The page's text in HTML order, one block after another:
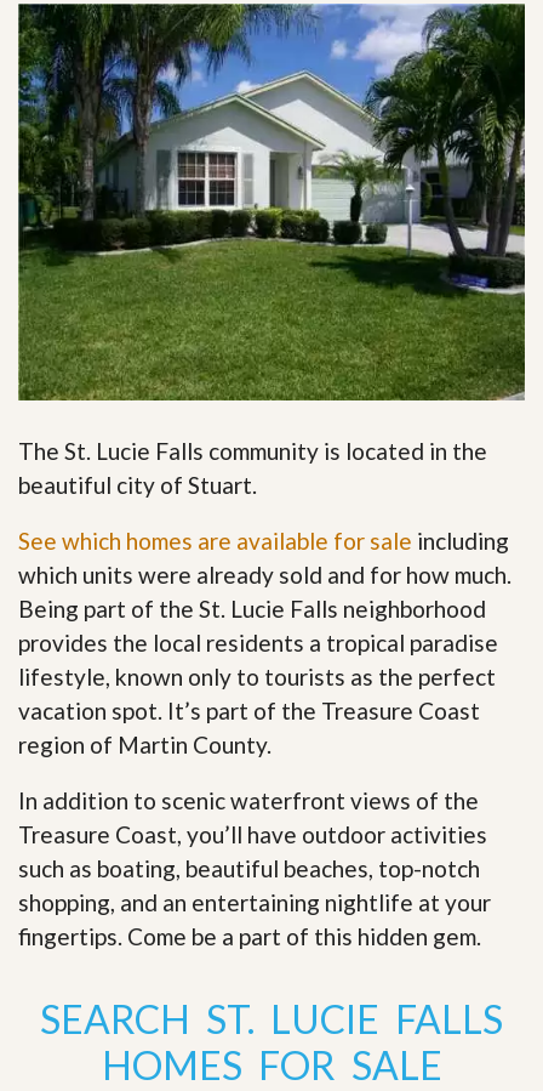
The St. Lucie Falls community is located in the
beautiful city of Stuart.
See which homes are available for sale including
which units were already sold and for how much.
Being part of the St. Lucie Falls neighborhood
provides the local residents a tropical paradise
lifestyle, known only to tourists as the perfect
vacation spot. It’s part of the Treasure Coast
region of Martin County.
In addition to scenic waterfront views of the
Treasure Coast, you’ll have outdoor activities
such as boating, beautiful beaches, top-notch
shopping, and an entertaining nightlife at your
fingertips. Come be a part of this hidden gem.
SEARCH ST. LUCIE FALLS
HOMES FOR SALE